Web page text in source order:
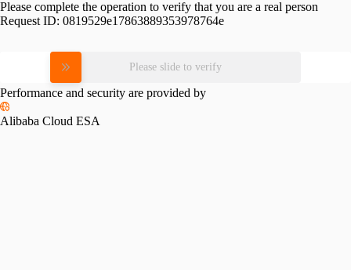
Please complete the operation to verify that you are a real person
Request ID: 0819529e17863889353978764e
Please slide to verify
Performance and security are provided by
Alibaba Cloud ESA